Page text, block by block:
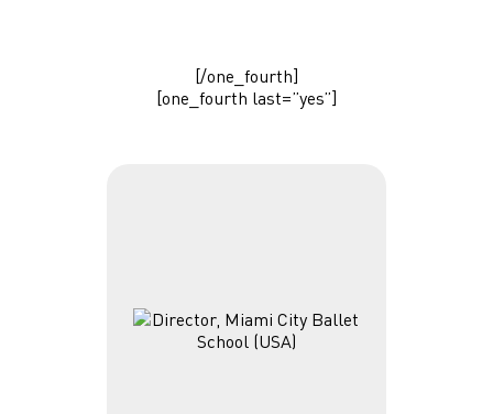
[/one_fourth]
[one_fourth last=”yes”]